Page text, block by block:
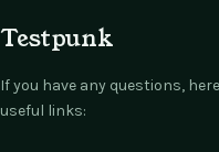
Testpunk
If you have any questions,
useful links: